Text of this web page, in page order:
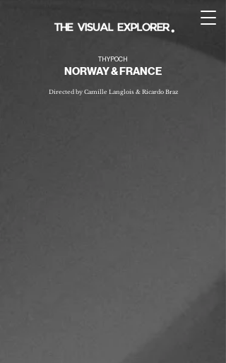
THYPOCH
NORWAY & FRANCE
Directed by Camille Langlois & Ricardo Braz